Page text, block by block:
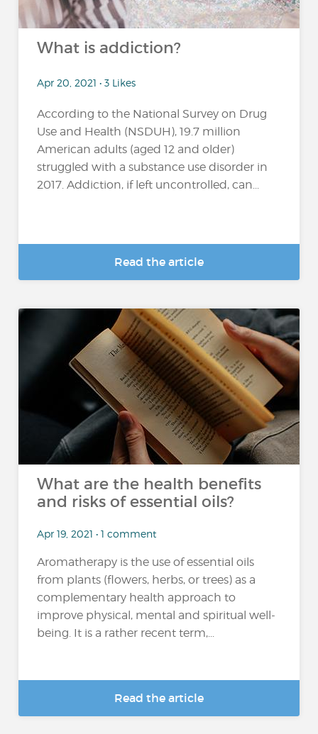
What is addiction?
Apr 20, 2021 • 3 Likes
According to the National Survey on Drug
Use and Health (NSDUH), 19.7 million
American adults (aged 12 and older)
struggled with a substance use disorder in
2017. Addiction, if left uncontrolled, can...
Read the article
What are the health benefits
and risks of essential oils?
Apr 19, 2021 • 1 comment
Aromatherapy is the use of essential oils
from plants (flowers, herbs, or trees) as a
complementary health approach to
improve physical, mental and spiritual well-
being. It is a rather recent term,...
Read the article